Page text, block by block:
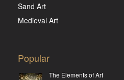
Sand Art
Medieval Art
Popular
The Elements of Art